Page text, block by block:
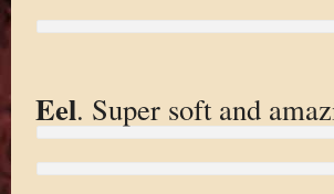
Eel. Super soft and